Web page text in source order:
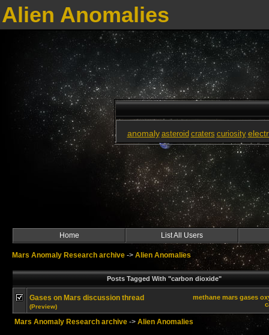
Alien Anomalies
anomaly asteroid craters curiosity
Home List All Users
Mars Anomaly Research archive -> Alien Anomalies
Posts Tagged With "carbon dioxide"
methane mars gases
Gases on Mars discussion thread
(Preview)
Mars Anomaly Research archive -> Alien Anomalies